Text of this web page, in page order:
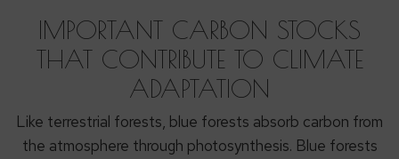
IMPORTANT CARBON STOCKS
THAT CONTRIBUTE TO CLIMATE
ADAPTATION
Like terrestrial forests, blue forests absorb carbon from
the atmosphere through photosynthesis. Blue forests